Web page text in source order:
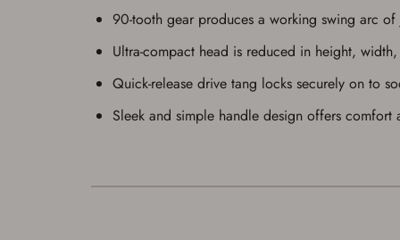
90-tooth gear produces a working swing arc of
Ultra-compact head is reduced in height,
Quick-release drive tang locks securely on to
Sleek and simple handle design offers